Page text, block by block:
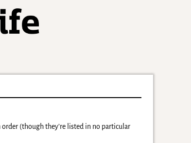
(though they’re listed in no particular